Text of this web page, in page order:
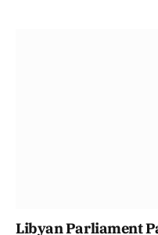
Libyan Parliament